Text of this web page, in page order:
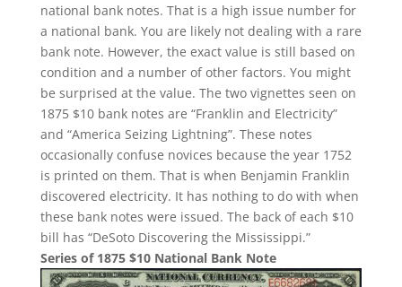
national bank notes. That is a high issue number for
a national bank. You are likely not dealing with a rare
bank note. However, the exact value is still based on
condition and a number of other factors. You might
be surprised at the value. The two vignettes seen on
1875 $10 bank notes are “Franklin and Electricity”
and “America Seizing Lightning”. These notes
occasionally confuse novices because the year 1752
is printed on them. That is when Benjamin Franklin
discovered electricity. It has nothing to do with when
these bank notes were issued. The back of each $10
bill has “DeSoto Discovering the Mississippi.”
Series of 1875 $10 National Bank Note